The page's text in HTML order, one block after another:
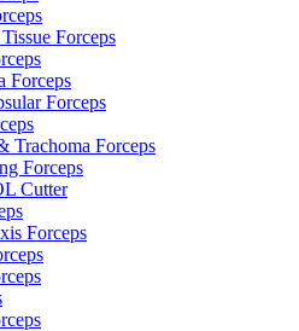
Forceps
Forceps
Forceps
Trachoma Forceps
Forceps
Cutter
Forceps